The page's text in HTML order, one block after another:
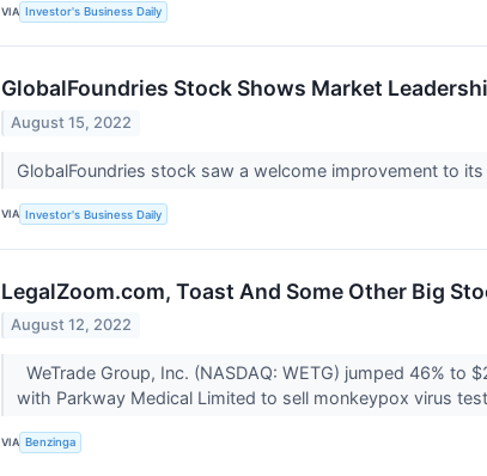
VIA Investor's Business Daily
GlobalFoundries Stock Shows Market
August 15, 2022
GlobalFoundries stock saw a welcome improvement to
VIA Investor's Business Daily
LegalZoom.com, Toast And Some Other Big
August 12, 2022
WeTrade Group, Inc. (NASDAQ: WETG) jumped 46%
with Parkway Medical Limited to sell monkeypox virus
VIA Benzinga